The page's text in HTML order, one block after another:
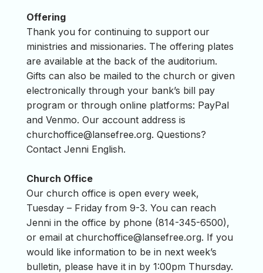
Offering
Thank you for continuing to support our
ministries and missionaries. The offering plates
are available at the back of the auditorium.
Gifts can also be mailed to the church or given
electronically through your bank’s bill pay
program or through online platforms: PayPal
and Venmo. Our account address is
churchoffice@lansefree.org. Questions?
Contact Jenni English.
Church Office
Our church office is open every week,
Tuesday – Friday from 9-3. You can reach
Jenni in the office by phone (814-345-6500),
or email at churchoffice@lansefree.org. If you
would like information to be in next week’s
bulletin, please have it in by 1:00pm Thursday.